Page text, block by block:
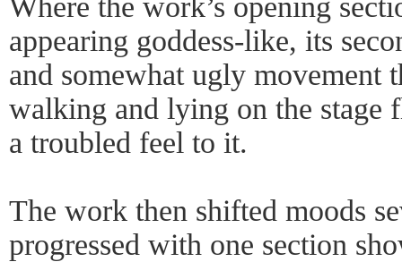
Where the work’s opening
appearing goddess-like, its
and somewhat ugly movement
walking and lying on the stage
a troubled feel to it.
The work then shifted moods
progressed with one section